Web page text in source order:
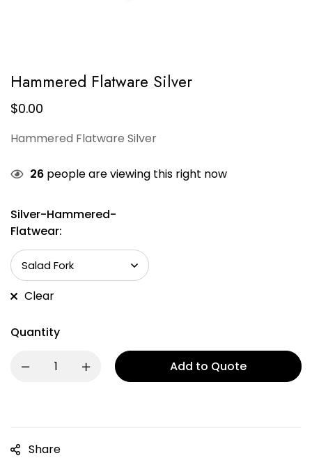
Hammered Flatware Silver
$0.00
Hammered Flatware Silver
26 people are viewing this right now
Silver-Hammered-
Flatwear:
Clear
Quantity
Add to Quote
Share